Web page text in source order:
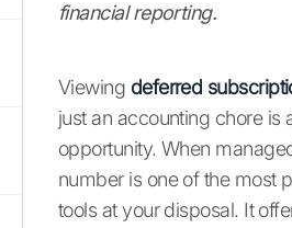
financial reporting.
Viewing deferred
just an accounting chore is
opportunity. When
number is one of the most
tools at your disposal. It